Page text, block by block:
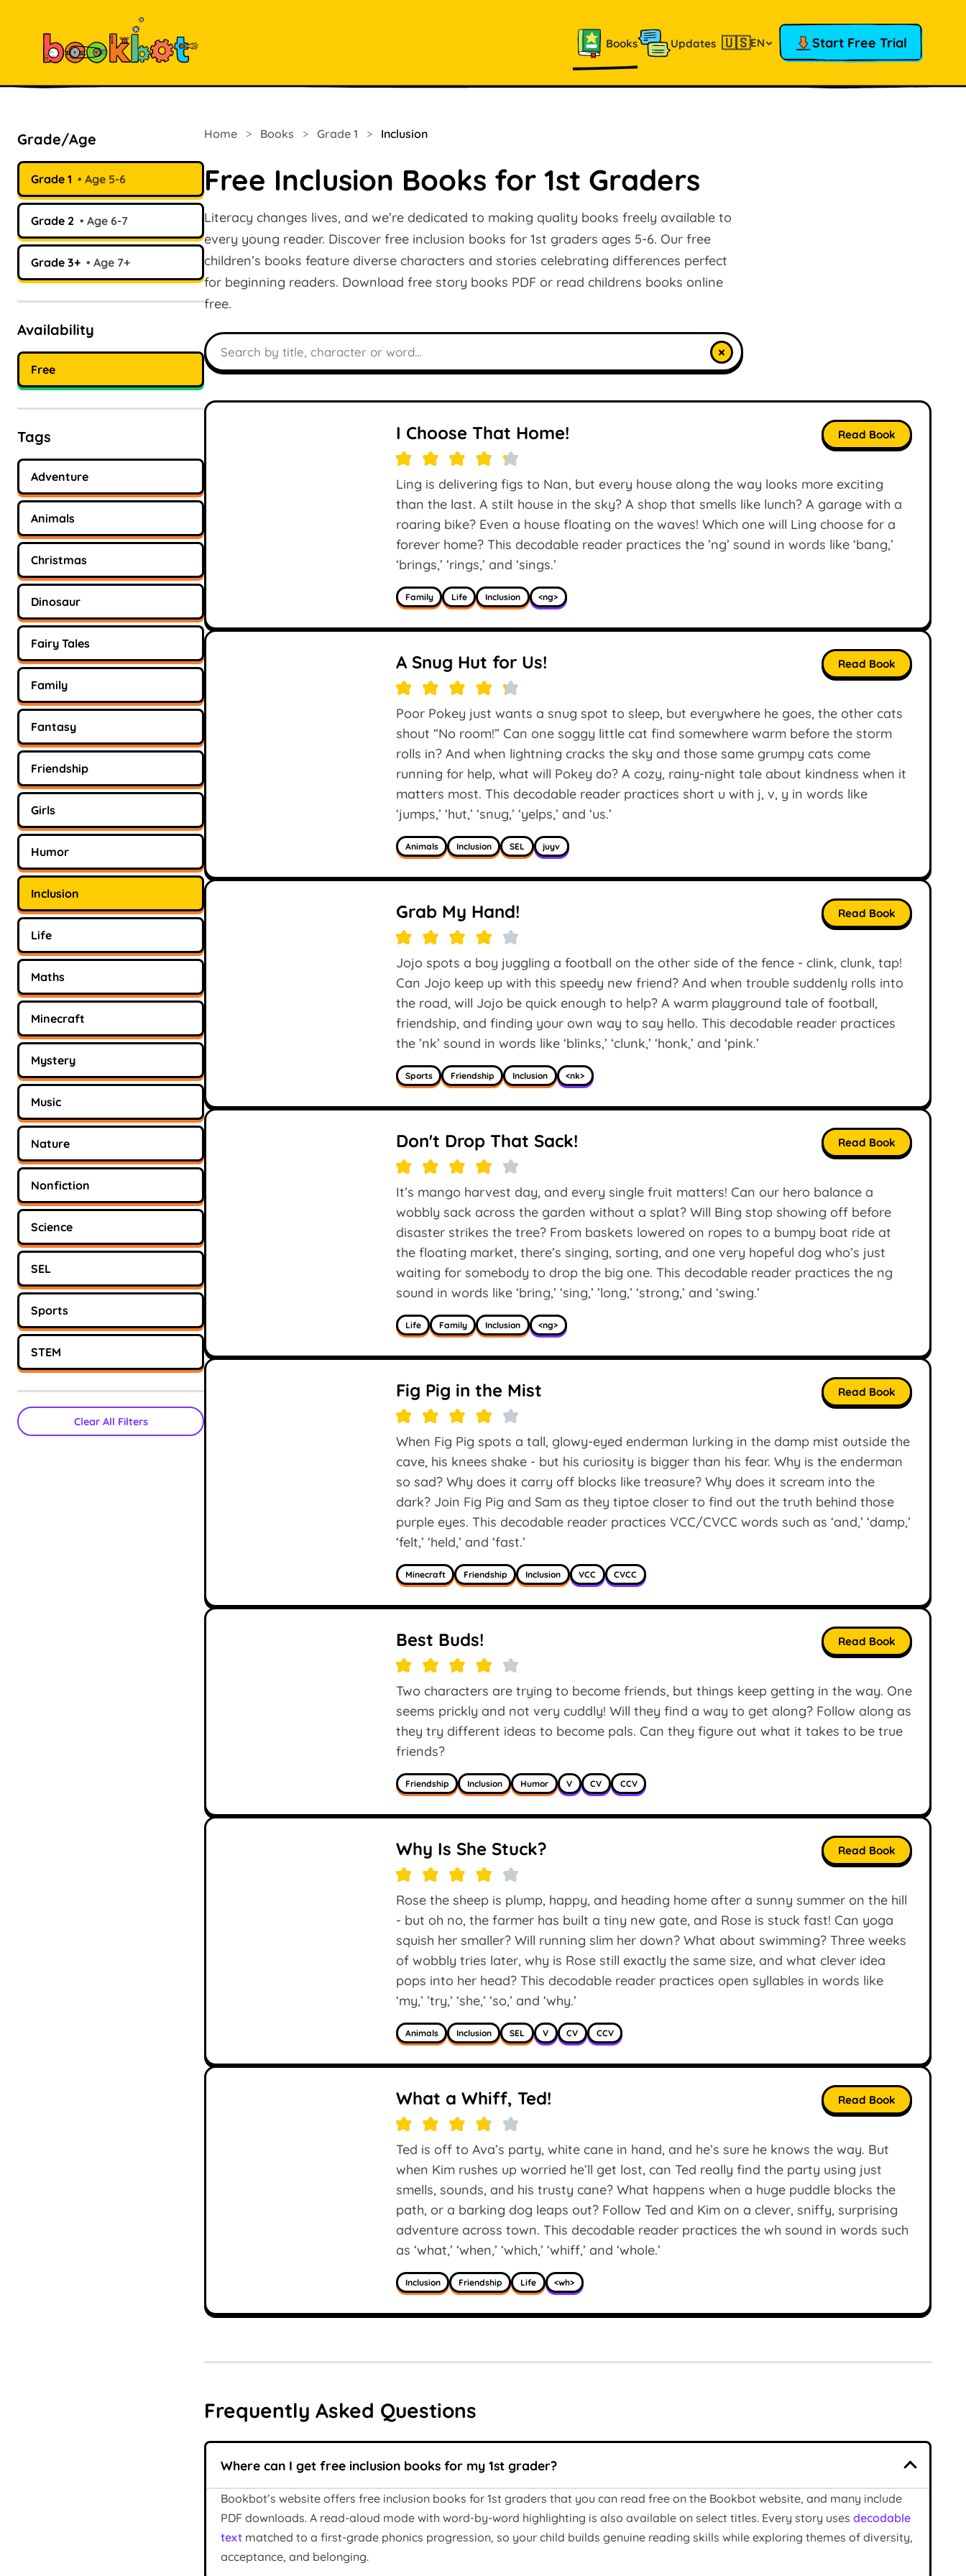
Books Updates 🇺🇸EN Start Free Trial
Grade/Age
Grade 1 Age 5-6
Grade 2 Age 6-7
Grade 3+ Age 7+
Availability
Free
Tags
Adventure
Animals
Christmas
Dinosaur
Fairy Tales
Family
Fantasy
Friendship
Girls
Humor
Inclusion
Life
Maths
Minecraft
Mystery
Music
Nature
Nonfiction
Science
SEL
Sports
STEM
Clear All Filters
Home > Books > Grade 1 > Inclusion
Free Inclusion Books for 1st Graders
Literacy changes lives, and we’re dedicated to making quality books freely available to
every young reader. Discover free inclusion books for 1st graders ages 5-6. Our free
children’s books feature diverse characters and stories celebrating differences perfect
for beginning readers. Download free story books PDF or read childrens books online
free.
Search books
×
I Choose That Home!
Ling is delivering figs to Nan, but every house along the way looks more exciting
than the last. A stilt house in the sky? A shop that smells like lunch? A garage with a
roaring bike? Even a house floating on the waves! Which one will Ling choose for a
forever home? This decodable reader practices the ’ng’ sound in words like ‘bang,’
‘brings,’ ‘rings,’ and ‘sings.’
Family Life Inclusion <ng>
Read Book
A Snug Hut for Us!
Poor Pokey just wants a snug spot to sleep, but everywhere he goes, the other cats
shout “No room!” Can one soggy little cat find somewhere warm before the storm
rolls in? And when lightning cracks the sky and those same grumpy cats come
running for help, what will Pokey do? A cozy, rainy-night tale about kindness when it
matters most. This decodable reader practices short u with j, v, y in words like
‘jumps,’ ‘hut,’ ‘snug,’ ‘yelps,’ and ‘us.’
Animals Inclusion SEL juyv
Read Book
Grab My Hand!
Jojo spots a boy juggling a football on the other side of the fence - clink, clunk, tap!
Can Jojo keep up with this speedy new friend? And when trouble suddenly rolls into
the road, will Jojo be quick enough to help? A warm playground tale of football,
friendship, and finding your own way to say hello. This decodable reader practices
the ’nk’ sound in words like ‘blinks,’ ‘clunk,’ ‘honk,’ and ‘pink.’
Sports Friendship Inclusion <nk>
Read Book
Don't Drop That Sack!
It’s mango harvest day, and every single fruit matters! Can our hero balance a
wobbly sack across the garden without a splat? Will Bing stop showing off before
disaster strikes the tree? From baskets lowered on ropes to a bumpy boat ride at
the floating market, there’s singing, sorting, and one very hopeful dog who’s just
waiting for somebody to drop the big one. This decodable reader practices the ng
sound in words like ‘bring,’ ‘sing,’ ’long,’ ‘strong,’ and ‘swing.’
Life Family Inclusion <ng>
Read Book
Fig Pig in the Mist
When Fig Pig spots a tall, glowy-eyed enderman lurking in the damp mist outside the
cave, his knees shake - but his curiosity is bigger than his fear. Why is the enderman
so sad? Why does it carry off blocks like treasure? Why does it scream into the
dark? Join Fig Pig and Sam as they tiptoe closer to find out the truth behind those
purple eyes. This decodable reader practices VCC/CVCC words such as ‘and,’ ‘damp,’
‘felt,’ ‘held,’ and ‘fast.’
Minecraft Friendship Inclusion VCC CVCC
Read Book
Best Buds!
Two characters are trying to become friends, but things keep getting in the way. One
seems prickly and not very cuddly! Will they find a way to get along? Follow along as
they try different ideas to become pals. Can they figure out what it takes to be true
friends?
Friendship Inclusion Humor V CV CCV
Read Book
Why Is She Stuck?
Rose the sheep is plump, happy, and heading home after a sunny summer on the hill
- but oh no, the farmer has built a tiny new gate, and Rose is stuck fast! Can yoga
squish her smaller? Will running slim her down? What about swimming? Three weeks
of wobbly tries later, why is Rose still exactly the same size, and what clever idea
pops into her head? This decodable reader practices open syllables in words like
‘my,’ ’try,’ ‘she,’ ‘so,’ and ‘why.’
Animals Inclusion SEL V CV CCV
Read Book
What a Whiff, Ted!
Ted is off to Ava’s party, white cane in hand, and he’s sure he knows the way. But
when Kim rushes up worried he’ll get lost, can Ted really find the party using just
smells, sounds, and his trusty cane? What happens when a huge puddle blocks the
path, or a barking dog leaps out? Follow Ted and Kim on a clever, sniffy, surprising
adventure across town. This decodable reader practices the wh sound in words such
as ‘what,’ ‘when,’ ‘which,’ ‘whiff,’ and ‘whole.’
Inclusion Friendship Life <wh>
Read Book
Frequently Asked Questions
Where can I get free inclusion books for my 1st grader?
Bookbot’s website offers free inclusion books for 1st graders that you can read free on the Bookbot website, and many include
PDF downloads. A read-aloud mode with word-by-word highlighting is also available on select titles. Every story uses decodable
text matched to a first-grade phonics progression, so your child builds genuine reading skills while exploring themes of diversity,
acceptance, and belonging.